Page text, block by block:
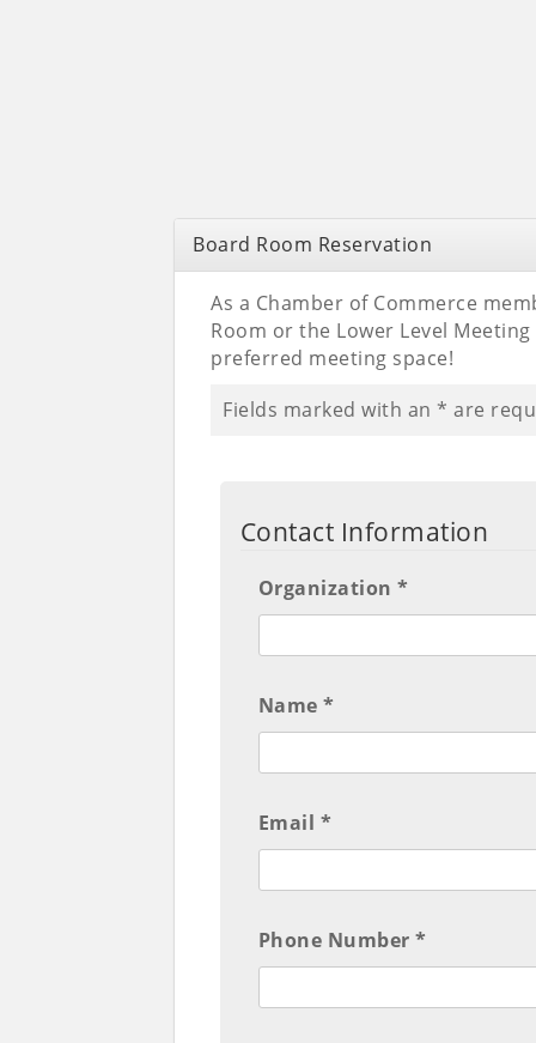
Board Room Reservation
As a Chamber of Commerce
Room or the Lower Level Meeting
preferred meeting space!
Fields marked with an * are
Contact Information
Organization *
Name *
Email *
Phone Number *